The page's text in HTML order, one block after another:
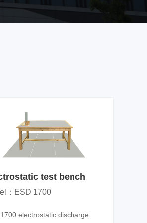
test bench
：ESD 1700
electrostatic discharge